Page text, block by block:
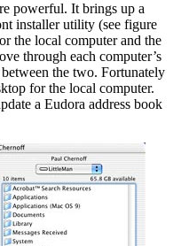
powerful. It brings up a
installer utility (see figure
the local computer and the
through each computer’s
the two. Fortunately
for the local computer.
a Eudora address book